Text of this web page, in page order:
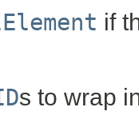
if
s to wrap